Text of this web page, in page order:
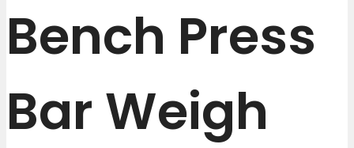
Bench Press
Bar Weigh